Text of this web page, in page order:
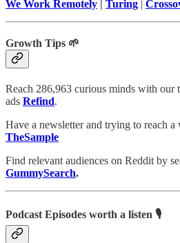
We Work Remotely | Turing |
Growth Tips 🌱
Reach 286,963 curious minds with our
ads Refind.
Have a newsletter and trying to reach a
TheSample
Find relevant audiences on Reddit by
GummySearch.
Podcast Episodes worth a listen 🎙